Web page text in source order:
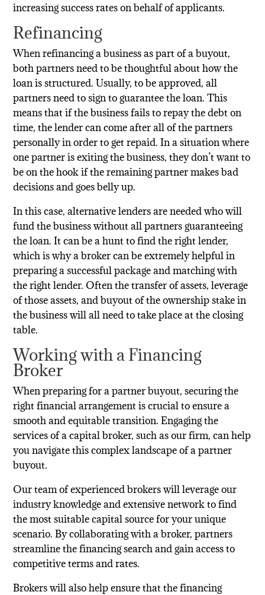
increasing success rates on behalf of applicants.
Refinancing
When refinancing a business as part of a buyout,
both partners need to be thoughtful about how the
loan is structured. Usually, to be approved, all
partners need to sign to guarantee the loan. This
means that if the business fails to repay the debt on
time, the lender can come after all of the partners
personally in order to get repaid. In a situation where
one partner is exiting the business, they don’t want to
be on the hook if the remaining partner makes bad
decisions and goes belly up.
In this case, alternative lenders are needed who will
fund the business without all partners guaranteeing
the loan. It can be a hunt to find the right lender,
which is why a broker can be extremely helpful in
preparing a successful package and matching with
the right lender. Often the transfer of assets, leverage
of those assets, and buyout of the ownership stake in
the business will all need to take place at the closing
table.
Working with a Financing
Broker
When preparing for a partner buyout, securing the
right financial arrangement is crucial to ensure a
smooth and equitable transition. Engaging the
services of a capital broker, such as our firm, can help
you navigate this complex landscape of a partner
buyout.
Our team of experienced brokers will leverage our
industry knowledge and extensive network to find
the most suitable capital source for your unique
scenario. By collaborating with a broker, partners
streamline the financing search and gain access to
competitive terms and rates.
Brokers will also help ensure that the financing